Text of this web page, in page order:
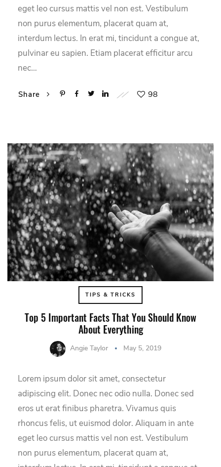
eget leo cursus mattis vel non est. Vestibulum
non purus elementum, placerat quam at,
interdum lectus. In erat mi, tincidunt a congue at,
pulvinar eu sapien. Etiam placerat efficitur arcu
nec…
Share 98
TIPS & TRICKS
Top 5 Important Facts That You Should Know
About Everything
Angie Taylor May 5, 2019
Lorem ipsum dolor sit amet, consectetur
adipiscing elit. Donec nec odio nulla. Donec sed
eros ut erat finibus pharetra. Vivamus quis
rhoncus felis, ut euismod dolor. Aliquam in ante
eget leo cursus mattis vel non est. Vestibulum
non purus elementum, placerat quam at,